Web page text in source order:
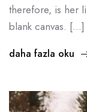
therefore, is her
blank canvas. […]
daha fazla oku